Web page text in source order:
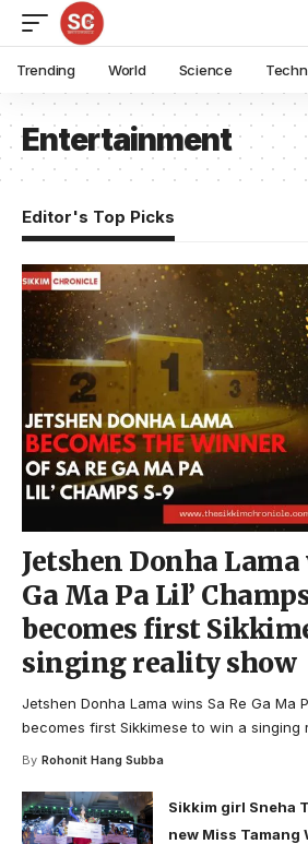
Trending World Science
Entertainment
Editor's Top Picks
Jetshen Donha Lama
Ga Ma Pa Lil’
becomes first
singing reality show
Jetshen Donha Lama wins Sa Re Ga Ma
becomes first Sikkimese to win a singing
By Rohonit Hang Subba
Sikkim girl Sneha
new Miss Tamang